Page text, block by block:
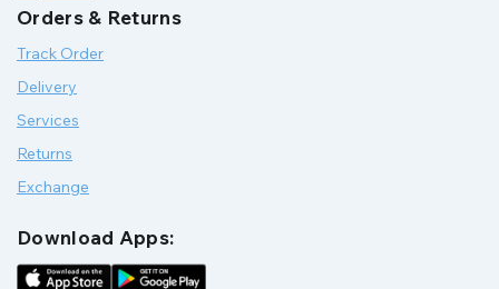
Orders & Returns
Track Order
Delivery
Services
Returns
Exchange
Download Apps: